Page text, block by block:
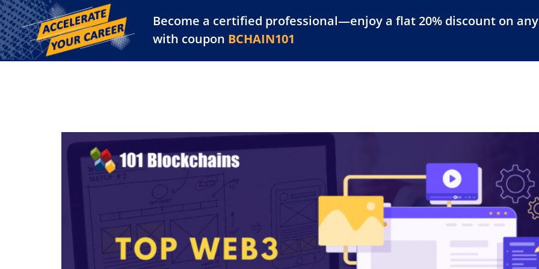
Become a certified professional—enjoy a flat 20% discount on
with coupon BCHAIN101
Training Library Platform Resources For Businesses